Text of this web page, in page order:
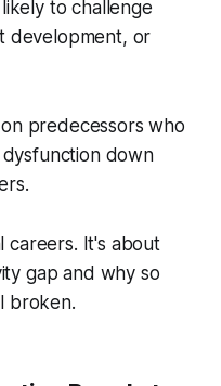
to challenge
development, or
predecessors who
dysfunction down
careers. It's about
gap and why so
broken.